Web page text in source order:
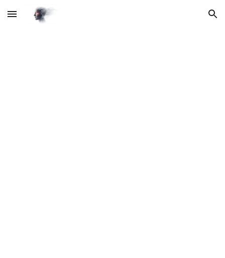
Skip to main content Skip to navigation